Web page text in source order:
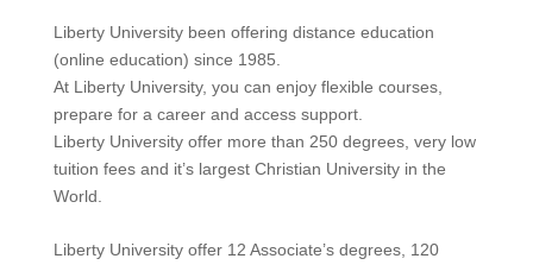
Liberty University been offering distance education
(online education) since 1985.
At Liberty University, you can enjoy flexible courses,
prepare for a career and access support.
Liberty University offer more than 250 degrees, very low
tuition fees and it’s largest Christian University in the
World.
Liberty University offer 12 Associate’s degrees, 120